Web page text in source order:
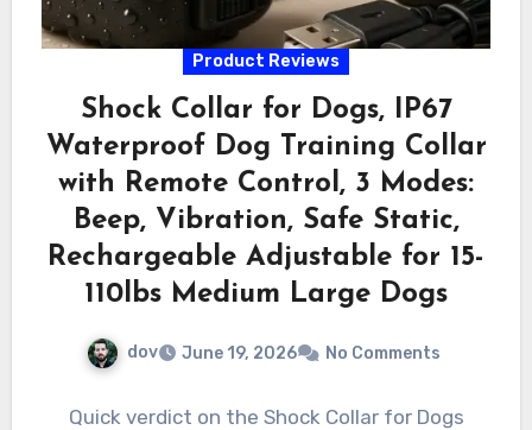
Product Reviews
Shock Collar for Dogs, IP67
Waterproof Dog Training Collar
with Remote Control, 3 Modes:
Beep, Vibration, Safe Static,
Rechargeable Adjustable for 15-
110lbs Medium Large Dogs
dov June 19, 2026 No Comments
Quick verdict on the Shock Collar for Dogs